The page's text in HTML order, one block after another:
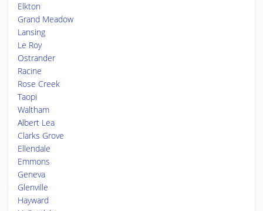
Elkton
Grand Meadow
Lansing
Le Roy
Ostrander
Racine
Rose Creek
Taopi
Waltham
Albert Lea
Clarks Grove
Ellendale
Emmons
Geneva
Glenville
Hayward